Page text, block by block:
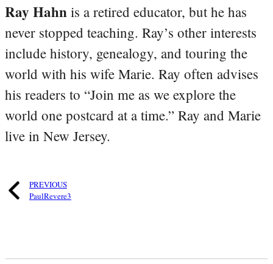
Ray Hahn is a retired educator, but he has
never stopped teaching. Ray’s other interests
include history, genealogy, and touring the
world with his wife Marie. Ray often advises
his readers to “Join me as we explore the
world one postcard at a time.” Ray and Marie
live in New Jersey.
PREVIOUS
PaulRevere3